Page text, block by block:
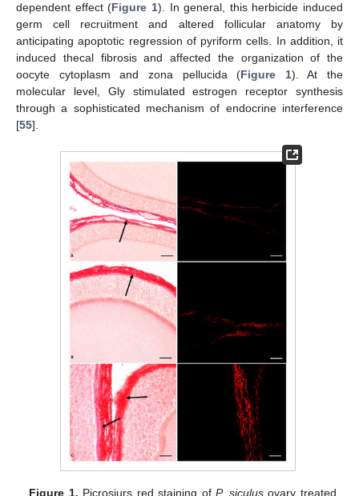
dependent effect (Figure 1). In general, this herbicide induced
germ cell recruitment and altered follicular anatomy by
anticipating apoptotic regression of pyriform cells. In addition, it
induced thecal fibrosis and affected the organization of the
oocyte cytoplasm and zona pellucida (Figure 1). At the
molecular level, Gly stimulated estrogen receptor synthesis
through a sophisticated mechanism of endocrine interference
[55].
Figure 1. Picrosiurs red staining ofP. siculusovary treated